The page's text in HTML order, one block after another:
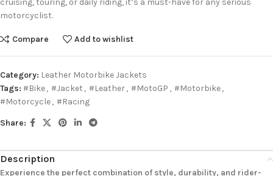
cruising, touring, or daily riding, it’s a must-have for any serious
motorcyclist.
Compare Add to wishlist
Category: Leather Motorbike Jackets
Tags: #Bike, #Jacket , #Leather, #MotoGP , #Motorbike,
#Motorcycle, #Racing
Share:
Description
Experience the perfect combination of style, durability, and rider-